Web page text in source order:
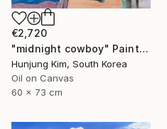
€2,720
"midnight cowboy" Painting
Hunjung Kim, South Korea
Oil on Canvas
60 x 73 cm